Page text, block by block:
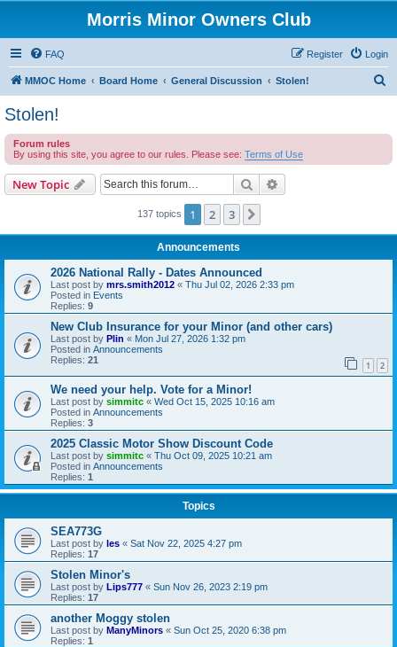
Morris Minor Owners Club
FAQ Login
Register
MMOC Home Board Home General Discussion Stolen!
c
Stolen!
Forum rules
By using this site, you agree to our rules. Please see: Terms of Use
New Topic Search
137 topics 1 2 3
Announcements
2026 National Rally - Dates Announced
Last post by mrs.smith2012 « Thu Jul 02, 2026 2:33 pm
Posted in Events
Replies: 9
New Club Insurance for your Minor (and other cars)
Last post by Plin « Mon Jul 27, 2026 1:32 pm
Posted in Announcements
Replies: 21 1 2
We need your help. Vote for a Minor!
Last post by simmitc « Wed Oct 15, 2025 10:16 am
Posted in Announcements
Replies: 3
2025 Classic Motor Show Discount Code
Last post by simmitc « Thu Oct 09, 2025 10:21 am
Posted in Announcements
Replies: 1
Topics
SEA773G
Last post by les « Sat Nov 22, 2025 4:27 pm
Replies: 17
Stolen Minor's
Last post by Lips777 « Sun Nov 26, 2023 2:19 pm
Replies: 17
another Moggy stolen
Last post by ManyMinors « Sun Oct 25, 2020 6:38 pm
Replies: 1